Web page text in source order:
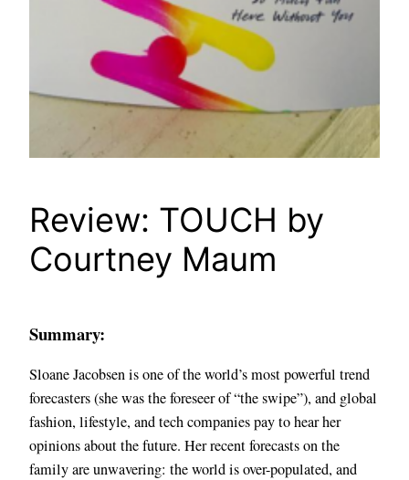
Review: TOUCH by
Courtney Maum
Summary:
Sloane Jacobsen is one of the world’s most powerful trend
forecasters (she was the foreseer of “the swipe”), and global
fashion, lifestyle, and tech companies pay to hear her
opinions about the future. Her recent forecasts on the
family are unwavering: the world is over-populated, and